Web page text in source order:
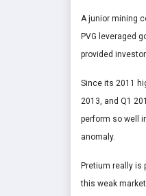
A junior mining
PVG leveraged
provided
Since its 2011
2013, and Q1
perform so well
anomaly.
Pretium really
this weak